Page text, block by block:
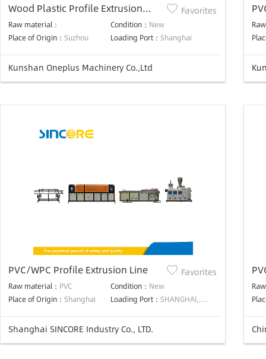
Wood Plastic Profile Extrusion
Line
Raw material： Condition： New
Place of Origin： Suzhou Loading Port： Shanghai
Favorites
Kunshan Oneplus Machinery Co.,Ltd
PVC/WPC Profile Extrusion Line
Raw material： PVC Condition： New
Place of Origin： Shanghai Loading Port： SHANGHAI,,SHANGHAI,
Favorites
Shanghai SINCORE Industry Co., LTD.